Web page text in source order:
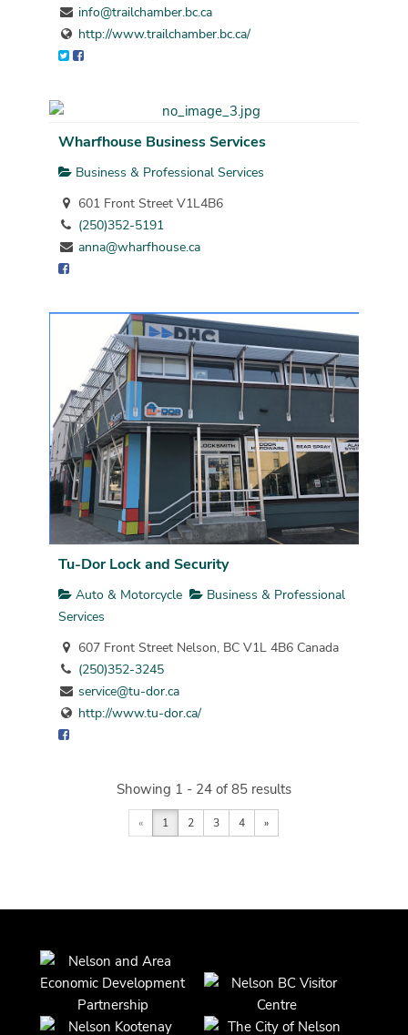
info@trailchamber.bc.ca
http://www.trailchamber.bc.ca/
Wharfhouse Business Services
Business & Professional Services
601 Front Street V1L4B6
(250)352-5191
anna@wharfhouse.ca
Tu-Dor Lock and Security
Auto & Motorcycle
Business & Professional
Services
607 Front Street Nelson, BC V1L 4B6 Canada
(250)352-3245
service@tu-dor.ca
http://www.tu-dor.ca/
Showing 1 - 24 of 85 results
« 1 2 3 4 »